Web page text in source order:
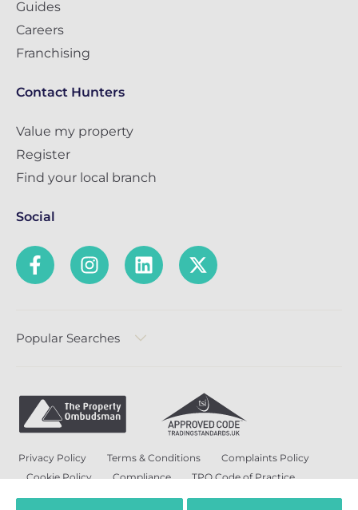
Guides
Careers
Franchising
Contact Hunters
Value my property
Register
Find your local branch
Social
Popular Searches
Privacy Policy Terms & Conditions
Complaints Policy
Cookie Policy
Compliance
TPO Code of Practice
Modern Slavery and Human Trafficking Policy